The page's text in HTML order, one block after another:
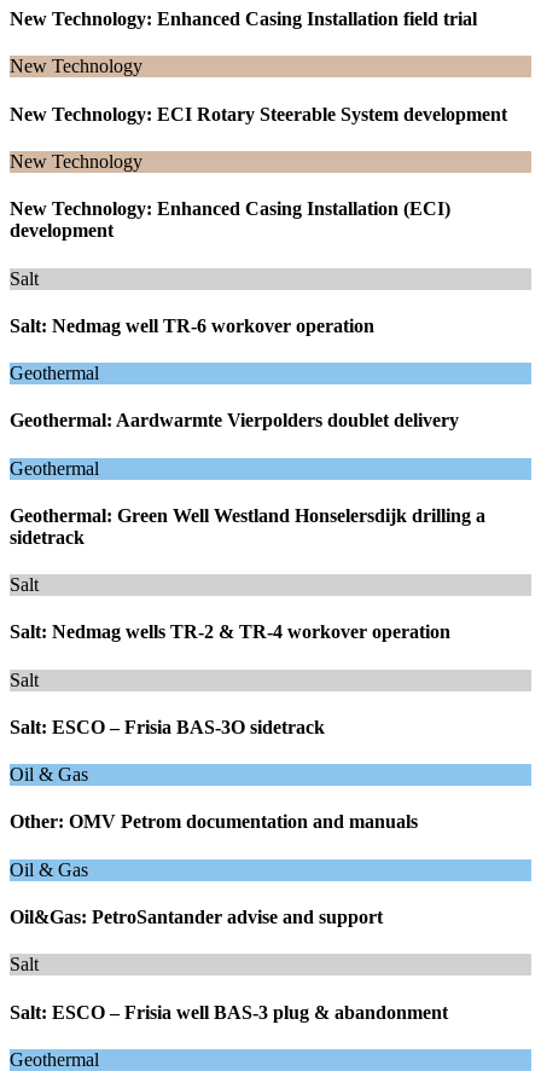
New Technology: Enhanced Casing Installation field trial
New Technology
New Technology: ECI Rotary Steerable System development
New Technology
New Technology: Enhanced Casing Installation (ECI)
development
Salt
Salt: Nedmag well TR-6 workover operation
Geothermal
Geothermal: Aardwarmte Vierpolders doublet delivery
Geothermal
Geothermal: Green Well Westland Honselersdijk drilling a
sidetrack
Salt
Salt: Nedmag wells TR-2 & TR-4 workover operation
Salt
Salt: ESCO – Frisia BAS-3O sidetrack
Oil & Gas
Other: OMV Petrom documentation and manuals
Oil & Gas
Oil&Gas: PetroSantander advise and support
Salt
Salt: ESCO – Frisia well BAS-3 plug & abandonment
Geothermal